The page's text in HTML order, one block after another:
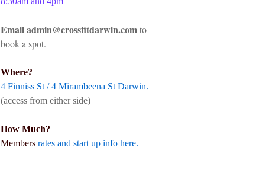
Email admin@crossfitdarwin.comto
book a spot.
Where?
4 Finniss St / 4 Mirambeena St Darwin.
(access from either side)
How Much?
Members rates and start up info here.